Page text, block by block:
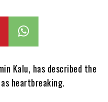
Kalu, has described the
heartbreaking.